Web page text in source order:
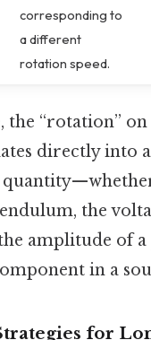
corresponding to
a different
rotation speed.
the “rotation”
directly into a
the
amplitude of
in a
for